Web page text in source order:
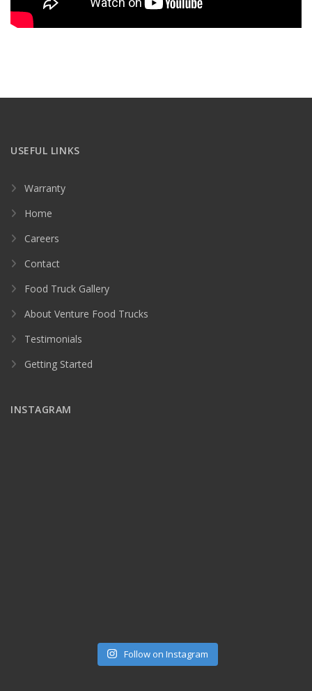
USEFUL LINKS
Warranty
Home
Careers
Contact
Food Truck Gallery
About Venture Food Trucks
Testimonials
Getting Started
INSTAGRAM
Follow on Instagram